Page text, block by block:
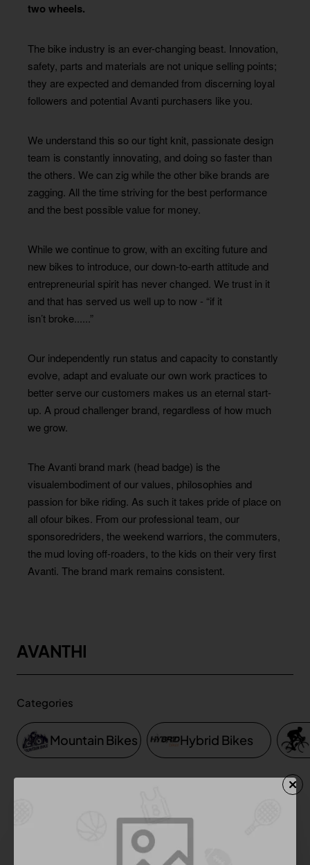
two wheels.
The bike industry is an ever-changing beast. Innovation,
safety, parts and materials are not unique selling points;
they are expected and demanded from discerning loyal
followers and potential Avanti purchasers like you.
We understand this so our tight knit, passionate design
team is constantly innovating, and doing so faster than
the others. We can zig while the other bike brands are
zagging. All the time striving for the best performance
and the best possible value for money.
While we continue to grow, with an exciting future and
new bikes to introduce, our down-to-earth attitude and
entrepreneurial spirit has never changed. We trust in it
and that has served us well up to now - “if it
isn’t broke......”
Our independently run status and capacity to constantly
evolve, adapt and evaluate our own work practices to
better serve our customers makes us an eternal start-
up. A proud challenger brand, regardless of how much
we grow.
The Avanti brand mark (head badge) is the
visualembodiment of our values, philosophies and
passion for bike riding. As such it takes pride of place on
all ofour bikes. From our professional team, our
sponsoredriders, the weekend warriors, the commuters,
the mud loving off-roaders, to the kids on their very first
Avanti. The brand mark remains consistent.
AVANTHI
Categories
Mountain Bikes Hybrid Bikes